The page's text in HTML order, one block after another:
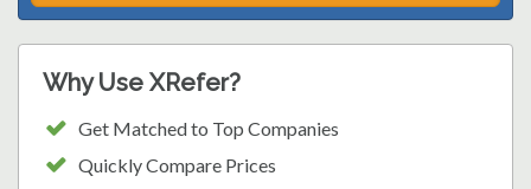
Why Use XRefer?
Get Matched to Top Companies
Quickly Compare Prices